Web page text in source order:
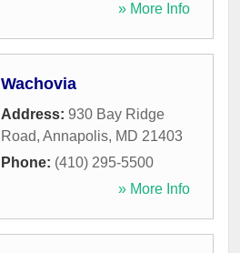
» More Info
Wachovia
Address: 930 Bay Ridge
Road, Annapolis, MD 21403
Phone: (410) 295-5500
» More Info